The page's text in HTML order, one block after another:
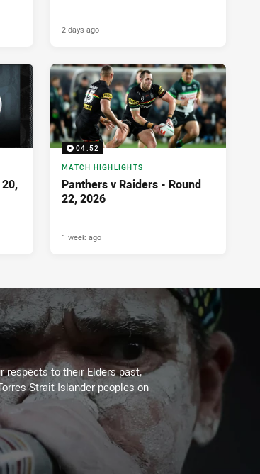
2 days ago
04:52
MATCH HIGHLIGHTS
Panthers v Raiders - Round
22, 2026
1 week ago
respects to their Elders past,
Strait Islander peoples on